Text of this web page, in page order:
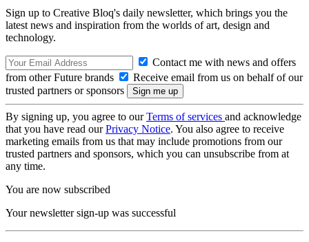
Sign up to Creative Bloq's daily newsletter, which brings you the
latest news and inspiration from the worlds of art, design and
technology.
Contact me with news and offers
from other Future brands
Receive email from us on behalf of our
trusted partners or sponsors
By signing up, you agree to ourTerms of services and acknowledge
that you have read ourPrivacy Notice. You also agree to receive
marketing emails from us that may include promotions from our
trusted partners and sponsors, which you can unsubscribe from at
any time.
You are now subscribed
Your newsletter sign-up was successful